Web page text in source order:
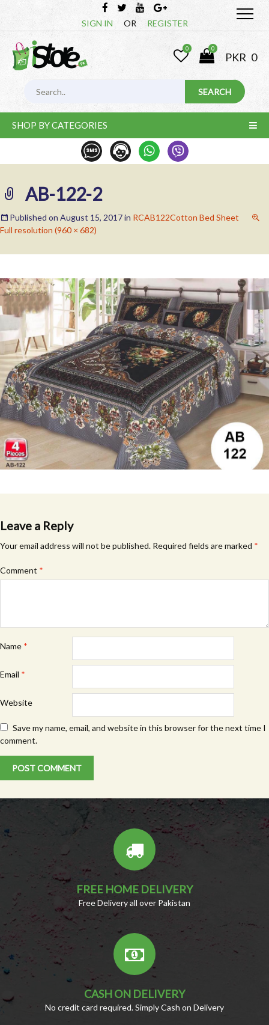
SIGN IN OR REGISTER
0 0
PKR 0
SHOP BY CATEGORIES
AB-122-2
Published on August 15, 2017in RCAB122Cotton Bed Sheet
Full resolution (960 × 682)
Leave a Reply
Your email address will not be published. Required fields are marked *
Comment *
Name *
Email *
Website
Save my name, email, and website in this browser for the next time I
comment.
FREE HOME DELIVERY
Free Delivery all over Pakistan
CASH ON DELIVERY
No credit card required. Simply Cash on Delivery